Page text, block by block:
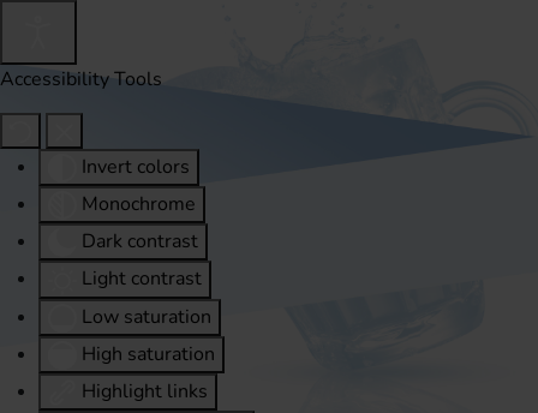
Accessibility Tools
Invert colors
Monochrome
Dark contrast
Light contrast
Low saturation
High saturation
Highlight links